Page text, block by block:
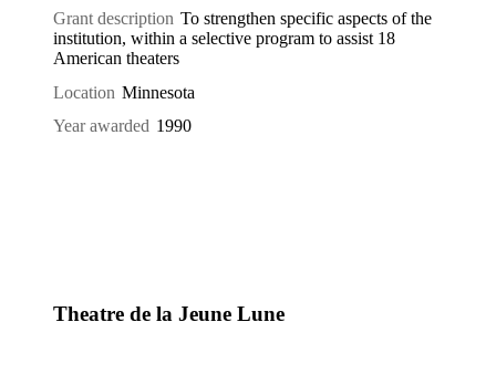
Grant description To strengthen specific aspects of the
institution, within a selective program to assist 18
American theaters
Location Minnesota
Year awarded 1990
Theatre de la Jeune Lune